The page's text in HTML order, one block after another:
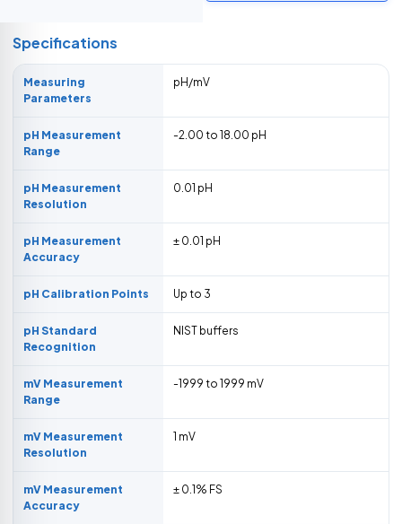
Specifications
Measuring
Parameters
pH/mV
pH Measurement
Range
-2.00 to 18.00 pH
pH Measurement
Resolution
0.01 pH
pH Measurement
Accuracy
± 0.01 pH
pH Calibration Points Up to 3
pH Standard
Recognition
NIST buffers
mV Measurement
Range
-1999 to 1999 mV
mV Measurement
Resolution
1 mV
mV Measurement
Accuracy
± 0.1% FS